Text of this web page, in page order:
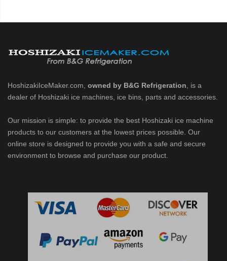
HoshizakiIceMaker.com, owned by B&G Refrigeration , is a
dealer of Hoshizaki ice machines, ice bins, parts and accessories.
Our mission is simple: to provide the best Hoshizaki ice machine
products to our customers at the lowest prices possible. Our
online store is designed to provide you with a safe and secure
environment to browse and purchase our product.